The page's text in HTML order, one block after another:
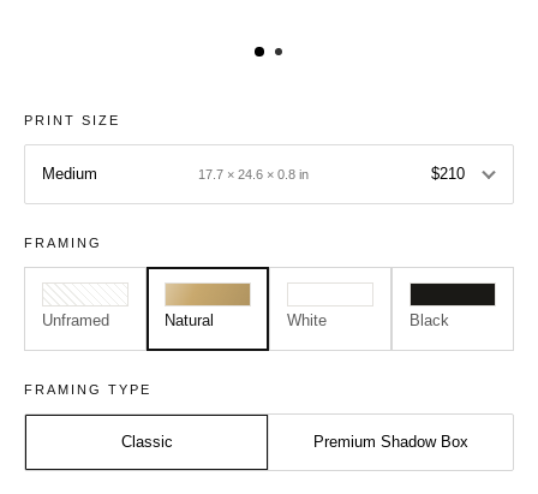
PRINT SIZE
Medium 17.7 × 24.6 × 0.8 in $210
FRAMING
Unframed Natural White Black
FRAMING TYPE
Classic Premium Shadow Box